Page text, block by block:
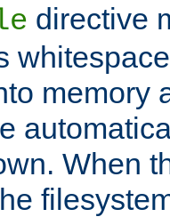
directive
memory
When